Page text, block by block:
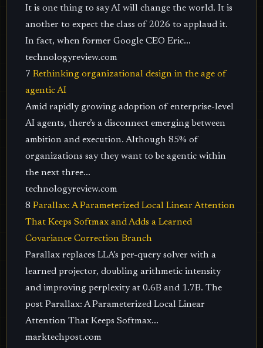
It is one thing to say AI will change the world. It is
another to expect the class of 2026 to applaud it.
In fact, when former Google CEO Eric...
technologyreview.com
7 Rethinking organizational design in the age of
agentic AI
Amid rapidly growing adoption of enterprise-level
AI agents, there’s a disconnect emerging between
ambition and execution. Although 85% of
organizations say they want to be agentic within
the next three...
technologyreview.com
8 Parallax: A Parameterized Local Linear Attention
That Keeps Softmax and Adds a Learned
Covariance Correction Branch
Parallax replaces LLA's per-query solver with a
learned projector, doubling arithmetic intensity
and improving perplexity at 0.6B and 1.7B. The
post Parallax: A Parameterized Local Linear
Attention That Keeps Softmax...
marktechpost.com